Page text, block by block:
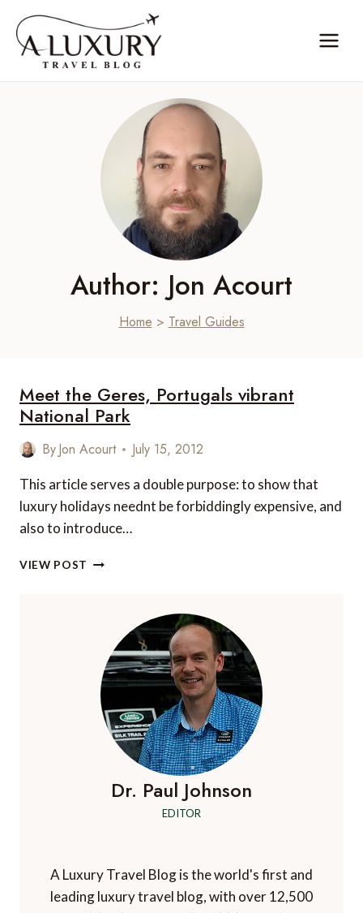
content
Author: Jon Acourt
Home > Travel Guides
Meet the Geres, Portugals vibrant
National Park
ByJon Acourt July 15, 2012
This article serves a double purpose: to show that
luxury holidays neednt be forbiddingly expensive, and
also to introduce…
VIEW POST MEET
VIBRANT
NATIONAL
PARK
Dr. Paul Johnson
EDITOR
A Luxury Travel Blog is the world's first and
leading luxury travel blog, with over 12,500